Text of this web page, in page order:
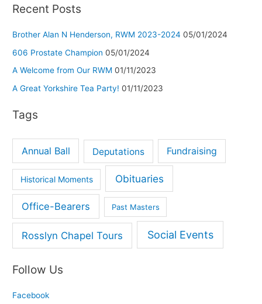
a
c
h
f
o
Recent Posts
Brother Alan N Henderson, RWM 2023-2024 05/01/2024
606 Prostate Champion 05/01/2024
A Welcome from Our RWM 01/11/2023
A Great Yorkshire Tea Party! 01/11/2023
Tags
Annual Ball Deputations Fundraising
Historical Moments Obituaries
Office-Bearers Past Masters
Rosslyn Chapel Tours Social Events
Follow Us
Facebook